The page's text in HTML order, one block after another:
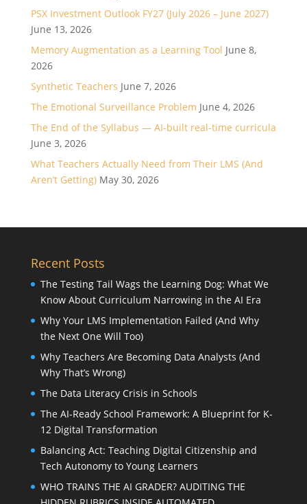
PSX Investment Outlook FY27 (July 2026 – June 2027)
June 13, 2026
Memory Augmentation as a Learning Tool June 8,
2026
Synthetic Teachers June 7, 2026
The Emotional Surveillance Problem June 4, 2026
The End of the Syllabus — AI-built real-time curricula
June 3, 2026
What Teachers Actually Need from Their LMS (And
Aren’t Getting) May 30, 2026
Recent Posts
The Testing Tail Wags the Learning Dog: What We
Know About Curriculum Narrowing in the AI Era
Why Your LMS Implementation Failed (And Why
the Next One Will Too)
Why Teachers Are Becoming Data Analysts (And
Why That’s Wrong)
The Data Literacy Crisis in Schools
The AI-Ready School Framework: A Blueprint for K-
12 Digital Transformation
Balancing Act: Teaching Digital Citizenship and
Tech Autonomy to Young Learners
WHO TRAINS THE AI GRADER? AUDITING THE